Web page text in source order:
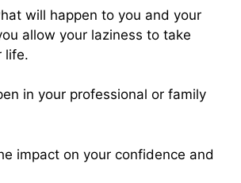
will happen to you and your
allow your laziness to take
life.
in your professional or family
impact on your confidence and